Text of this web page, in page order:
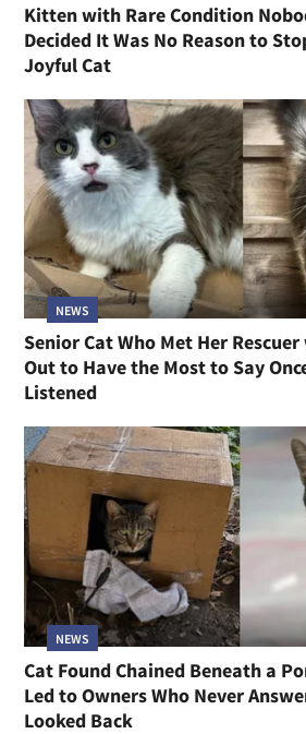
Kitten with Rare Condition
Decided It Was No Reason to
Joyful Cat
NEWS
Senior Cat Who Met Her
Out to Have the Most to Say
Listened
NEWS
Cat Found Chained Beneath a
Led to Owners Who Never
Looked Back